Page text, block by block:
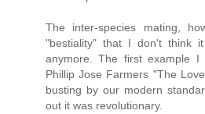
The inter-species mating,
"bestiality" that I don't think
anymore. The first example
Phillip Jose Farmers "The
busting by our modern
out it was revolutionary.